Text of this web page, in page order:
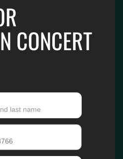
CONCERT